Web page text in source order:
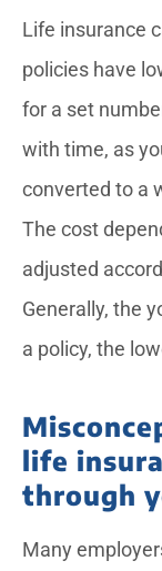
Life insurance
policies have
for a set
with time, as
converted to a
The cost
adjusted
Generally, the
a policy, the
life
through
Many